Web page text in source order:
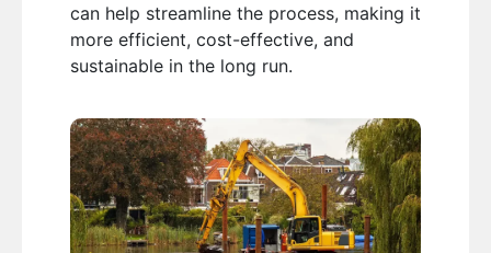
can help streamline the process, making it
more efficient, cost-effective, and
sustainable in the long run.